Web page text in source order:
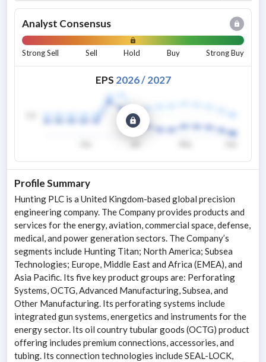
Analyst Consensus
Strong Sell Sell Hold Buy Strong Buy
EPS 2026/ 2027
Profile Summary
Hunting PLC is a United Kingdom-based global precision
engineering company. The Company provides products and
services for the energy, aviation, commercial space, defense,
medical, and power generation sectors. The Company’s
segments include Hunting Titan; North America; Subsea
Technologies; Europe, Middle East and Africa (EMEA), and
Asia Pacific. Its five key product groups are: Perforating
Systems, OCTG, Advanced Manufacturing, Subsea, and
Other Manufacturing. Its perforating systems include
integrated gun systems, energetics and instruments for the
energy sector. Its oil country tubular goods (OCTG) product
offering includes premium connections, accessories, and
tubing. Its connection technologies include SEAL-LOCK,